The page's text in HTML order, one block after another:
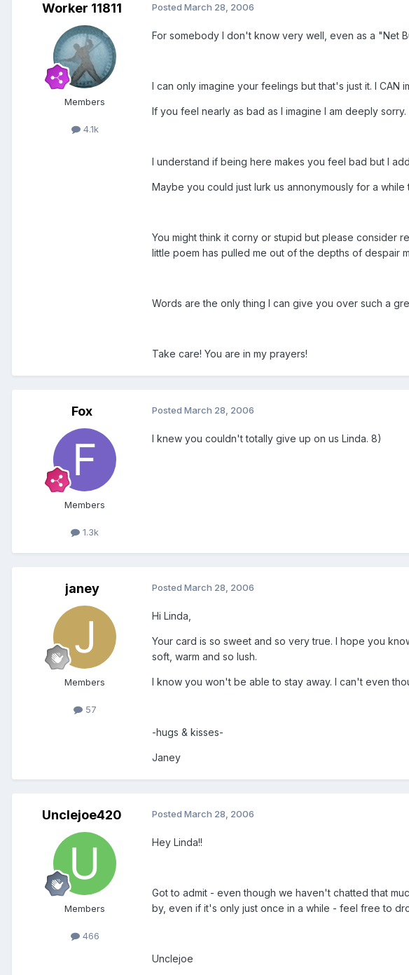
Worker 11811
Members
4.1k
Posted March 28, 2006
For somebody I don't know very well, even as a "Net
I can only imagine your feelings but that's just it. I CAN
If you feel nearly as bad as I imagine I am deeply
I understand if being here makes you feel bad but I
Maybe you could just lurk us annonymously for a
You might think it corny or stupid but please consider
little poem has pulled me out of the depths of despair
Words are the only thing I can give you over such a
Take care! You are in my prayers!
Fox
Members
1.3k
Posted March 28, 2006
I knew you couldn't totally give up on us Linda. 8)
janey
Members
57
Posted March 28, 2006
Hi Linda,
Your card is so sweet and so very true. I hope you
soft, warm and so lush.
I know you won't be able to stay away. I can't even
-hugs & kisses-
Janey
Unclejoe420
Members
466
Posted March 28, 2006
Hey Linda!!
Got to admit - even though we haven't chatted that
by, even if it's only just once in a while - feel free to
Unclejoe